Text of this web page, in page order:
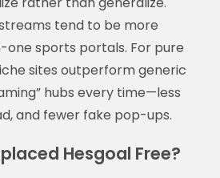
tend to be more
sports portals. For pure
sites outperform generic
hubs every time—less
and fewer fake pop-ups.
Hesgoal Free?